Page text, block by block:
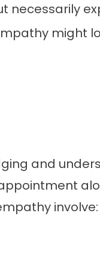
necessarily
might
and
involve: